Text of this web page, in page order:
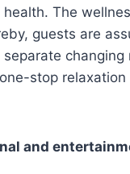
health. The
guests are
stop
and